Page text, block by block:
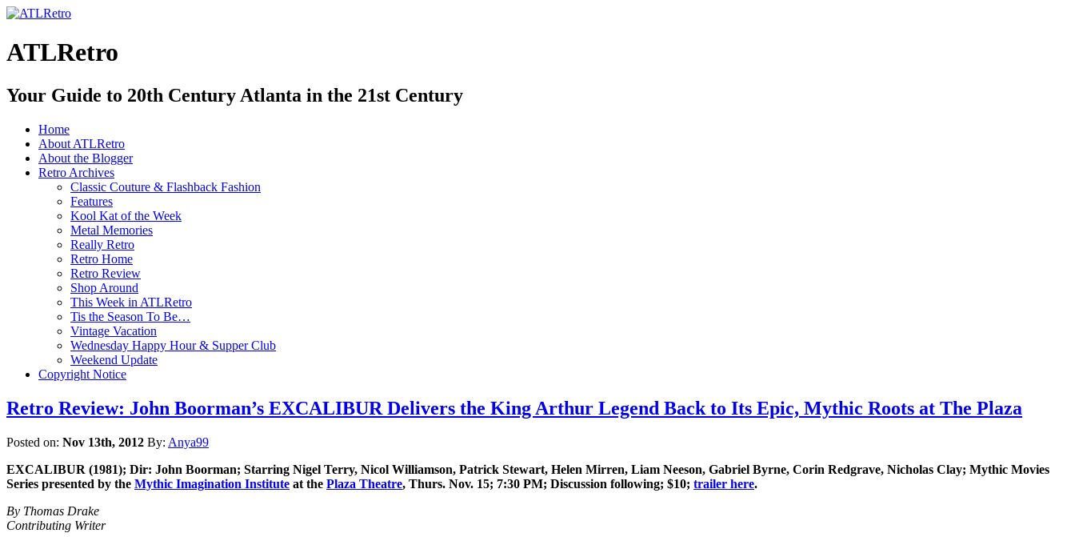
ATLRetro
Your Guide to 20th Century Atlanta in the 21st Century
Home
About ATLRetro
About the Blogger
Retro Archives
Classic Couture & Flashback Fashion
Features
Kool Kat of the Week
Metal Memories
Really Retro
Retro Home
Retro Review
Shop Around
This Week in ATLRetro
Tis the Season To Be…
Vintage Vacation
Wednesday Happy Hour & Supper Club
Weekend Update
Copyright Notice
Retro Review: John Boorman’s EXCALIBUR Delivers the King Arthur Legend Back to Its Epic, Mythic Roots at The Plaza
Posted on: Nov 13th, 2012 By: Anya99
EXCALIBUR (1981); Dir: John Boorman; Starring Nigel Terry, Nicol Williamson, Patrick Stewart, Helen Mirren, Liam Neeson, Gabriel Byrne, Corin Redgrave, Nicholas Clay; Mythic Movies
Series presented by the Mythic Imagination Institute at the Plaza Theatre, Thurs. Nov. 15; 7:30 PM; Discussion following; $10; trailer here.
By Thomas Drake
Contributing Writer